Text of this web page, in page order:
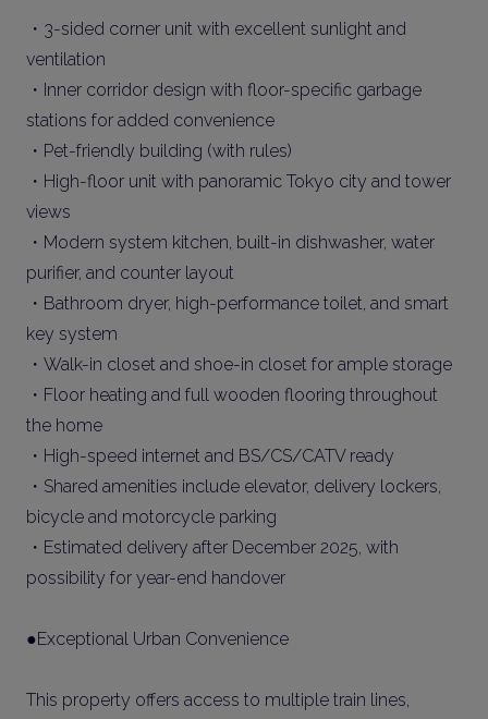
・3-sided corner unit with excellent sunlight and
ventilation
・Inner corridor design with floor-specific garbage
stations for added convenience
・Pet-friendly building (with rules)
・High-floor unit with panoramic Tokyo city and tower
views
・Modern system kitchen, built-in dishwasher, water
purifier, and counter layout
・Bathroom dryer, high-performance toilet, and smart
key system
・Walk-in closet and shoe-in closet for ample storage
・Floor heating and full wooden flooring throughout
the home
・High-speed internet and BS/CS/CATV ready
・Shared amenities include elevator, delivery lockers,
bicycle and motorcycle parking
・Estimated delivery after December 2025, with
possibility for year-end handover
●Exceptional Urban Convenience
This property offers access to multiple train lines,